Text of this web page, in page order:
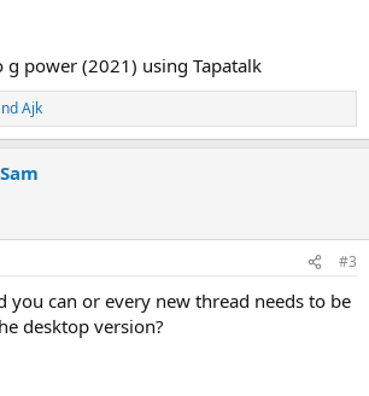
power (2021) using Tapatalk
Ajk
#3
you can or every new thread needs to be
desktop version?